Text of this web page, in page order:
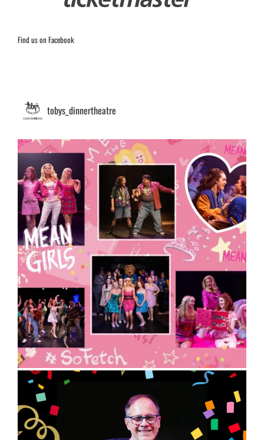
Find us on Facebook
tobys_dinnertheatre